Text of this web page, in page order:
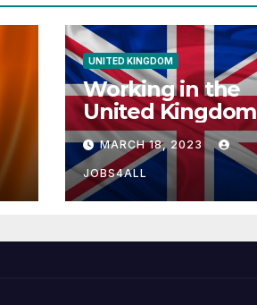
UNITED KINGDOM
Working in the
United Kingdom
MARCH 18, 2023
JOBS4ALL